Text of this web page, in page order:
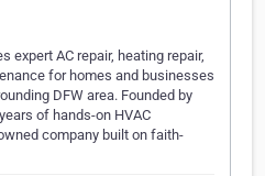
expert AC repair, heating repair,
for homes and businesses
DFW area. Founded by
of hands-on HVAC
company built on faith-